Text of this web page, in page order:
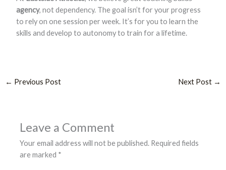
agency, not dependency. The goal isn’t for your progress
to rely on one session per week. It’s for you to learn the
skills and develop to autonomy to train for a lifetime.
← Previous Post Next Post →
Leave a Comment
Your email address will not be published. Required fields
are marked *